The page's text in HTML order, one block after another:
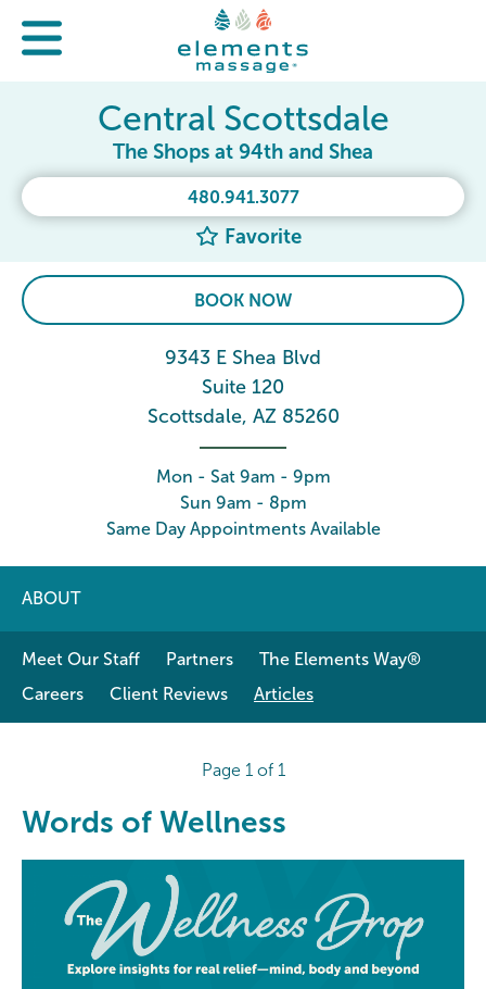
480.941.3077
Favorite
Central Scottsdale
The Shops at 94th and Shea
BOOK NOW
9343 E Shea Blvd
Suite 120
Scottsdale, AZ 85260
Mon - Sat 9am - 9pm
Sun 9am - 8pm
Same Day Appointments Available
ABOUT
Meet Our Staff Partners
The Elements Way®
Careers
Client Reviews Articles
Page 1 of 1
Words of Wellness